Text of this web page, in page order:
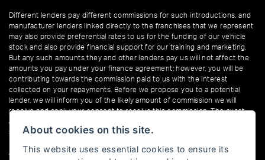
Different lenders pay different commissions for such introductions, and
manufacturer lenders linked directly to the franchises that we represent
may also provide preferential rates to us for the funding of our vehicle
stock and also provide financial support for our training and marketing.
But any such amounts they and other lenders pay us will not affect the
amounts you pay under your finance agreement; however, you will be
contributing towards the commission paid to us with the interest
collected on your repayments. Before we propose you to a potential
lender, we will inform you of the likely amount of commission we will
receive and seek your consent to receive this commission. The exact
amount of commission that we will receive will be confirmed prior to you
signing your finance agreement.
All finance applications are subject to status, terms and conditions apply,
About cookies on this site.
This website uses essential cookies to ensure its